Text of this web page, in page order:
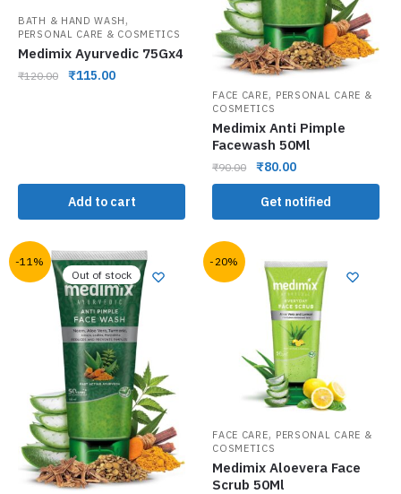
BATH & HAND WASH ,
PERSONAL CARE & COSMETICS
Medimix Ayurvedic 75Gx4
₹120.00 ₹115.00
Add to cart
FACE CARE, PERSONAL CARE &
COSMETICS
Medimix Anti Pimple
Facewash 50Ml
₹90.00 ₹80.00
Get notified
-11%
Out of stock
-20%
FACE CARE, PERSONAL CARE &
COSMETICS
Medimix Aloevera Face
Scrub 50Ml